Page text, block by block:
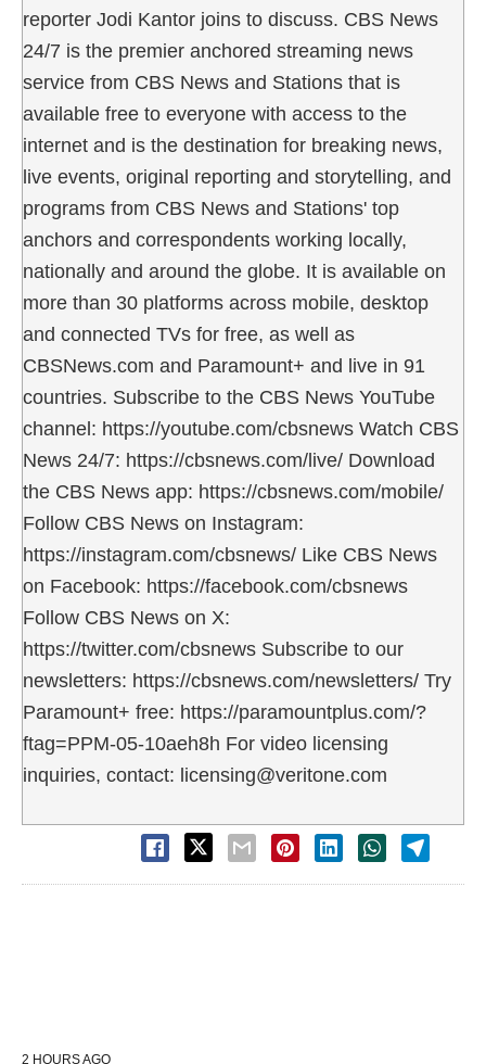
reporter Jodi Kantor joins to discuss. CBS News
24/7 is the premier anchored streaming news
service from CBS News and Stations that is
available free to everyone with access to the
internet and is the destination for breaking news,
live events, original reporting and storytelling, and
programs from CBS News and Stations' top
anchors and correspondents working locally,
nationally and around the globe. It is available on
more than 30 platforms across mobile, desktop
and connected TVs for free, as well as
CBSNews.com and Paramount+ and live in 91
countries. Subscribe to the CBS News YouTube
channel: https://youtube.com/cbsnews Watch CBS
News 24/7: https://cbsnews.com/live/ Download
the CBS News app: https://cbsnews.com/mobile/
Follow CBS News on Instagram:
https://instagram.com/cbsnews/ Like CBS News
on Facebook: https://facebook.com/cbsnews
Follow CBS News on X:
https://twitter.com/cbsnews Subscribe to our
newsletters: https://cbsnews.com/newsletters/ Try
Paramount+ free: https://paramountplus.com/?
ftag=PPM-05-10aeh8h For video licensing
inquiries, contact: licensing@veritone.com
2 HOURS AGO